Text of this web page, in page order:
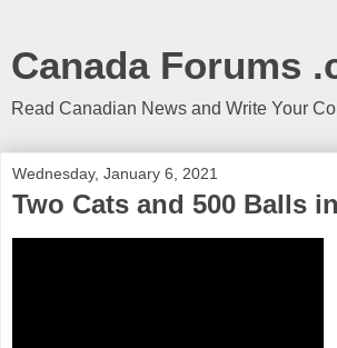
Canada Forums
Read Canadian News and Write Your
Wednesday, January 6, 2021
Two Cats and 500 Balls